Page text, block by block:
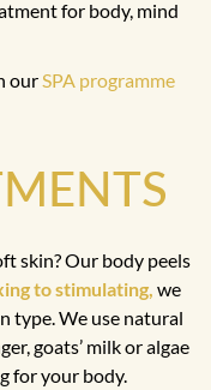
for body, mind
our SPA programme
skin? Our body peels
to stimulating, we
type. We use natural
goats’ milk or algae
for your body.